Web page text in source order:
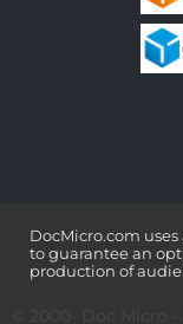
DocMicro.com
to guarantee an
production of